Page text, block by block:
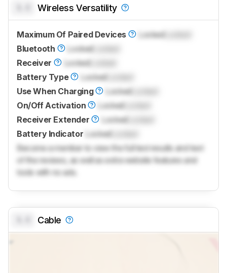
Wireless Versatility
Maximum Of Paired Devices Locked
Bluetooth
Locked
Receiver
Locked
Battery Type
Locked
Use When Charging
Locked
On/Off Activation
Locked
Receiver Extender
Locked
Battery Indicator
Locked
Become a member to view the full test results and text
of the reviews, as well as extra website features and
tools with no ads.
Cable